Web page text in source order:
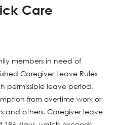
Care
members in need of
Caregiver Leave Rules
permissible leave period,
from overtime work or
and others. Caregiver leave